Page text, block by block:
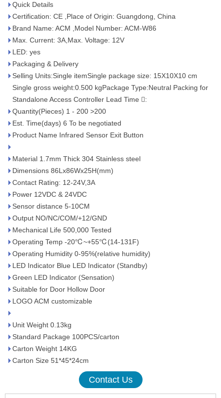
Quick Details
Certification: CE ,Place of Origin: Guangdong, China
Brand Name: ACM ,Model Number: ACM-W86
Max. Current: 3A,Max. Voltage: 12V
LED: yes
Packaging & Delivery
Selling Units:Single itemSingle package size: 15X10X10 cm
Single gross weight:0.500 kgPackage Type:Neutral Packing for
Standalone Access Controller Lead Time :
Quantity(Pieces) 1 - 200 >200
Est. Time(days) 6 To be negotiated
Product Name Infrared Sensor Exit Button
Material 1.7mm Thick 304 Stainless steel
Dimensions 86Lx86Wx25H(mm)
Contact Rating: 12-24V,3A
Power 12VDC & 24VDC
Sensor distance 5-10CM
Output NO/NC/COM/+12/GND
Mechanical Life 500,000 Tested
Operating Temp -20℃~+55℃(14-131F)
Operating Humidity 0-95%(relative humidity)
LED Indicator Blue LED Indicator (Standby)
Green LED Indicator (Sensation)
Suitable for Door Hollow Door
LOGO ACM customizable
Unit Weight 0.13kg
Standard Package 100PCS/carton
Carton Weight 14KG
Carton Size 51*45*24cm
Contact Us